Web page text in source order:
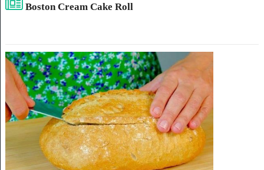
Boston Cream Cake Roll